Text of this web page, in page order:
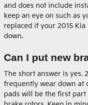
and does not include
keep an eye on such as
replaced if your 2015
down.
Can I put new
The short answer is yes.
frequently wear down at
pads will be the first